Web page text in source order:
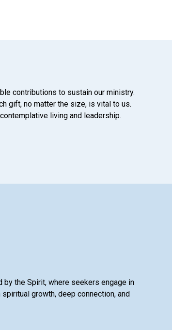
contributions to sustain our ministry.
gift, no matter the size, is vital to us.
living and leadership.
by the Spirit, where seekers engage in
growth, deep connection, and